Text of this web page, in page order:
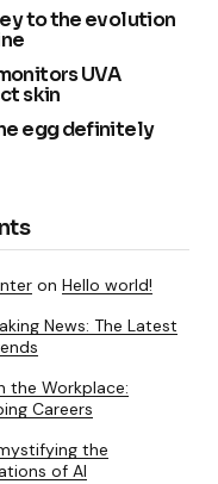
to the evolution
UVA
skin
egg definitely
on Hello world!
News: The Latest
the Workplace:
Careers
the
of AI